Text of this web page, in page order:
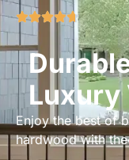
Luxury
Enjoy the best of
hardwood with